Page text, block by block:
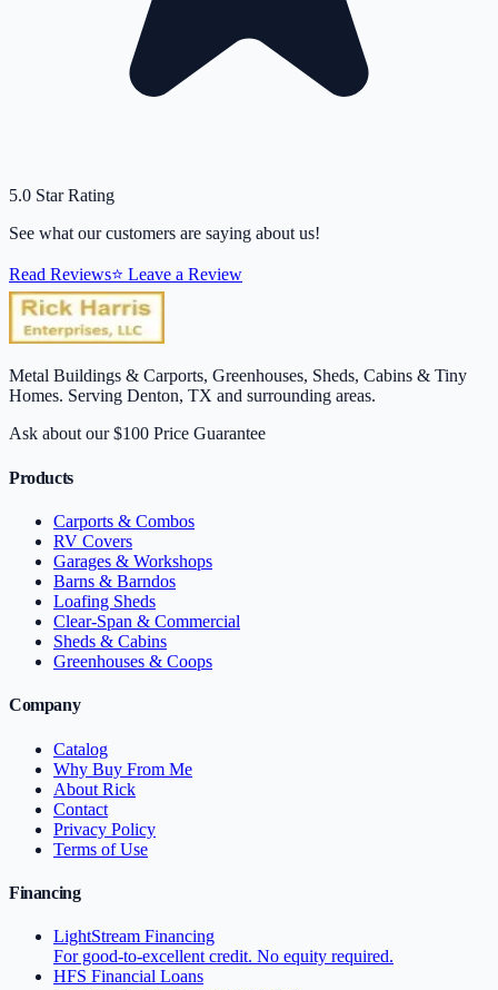
5.0 Star Rating
See what our customers are saying about us!
Read Reviews⭐ Leave a Review
Metal Buildings & Carports, Greenhouses, Sheds, Cabins & Tiny
Homes. Serving Denton, TX and surrounding areas.
Ask about our $100 Price Guarantee
Products
Carports & Combos
RV Covers
Garages & Workshops
Barns & Barndos
Loafing Sheds
Clear-Span & Commercial
Sheds & Cabins
Greenhouses & Coops
Company
Catalog
Why Buy From Me
About Rick
Contact
Privacy Policy
Terms of Use
Financing
LightStream Financing
For good-to-excellent credit. No equity required.
HFS Financial Loans